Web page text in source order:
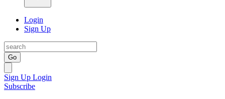
Login
Sign Up
Go
Sign Up Login
Subscribe